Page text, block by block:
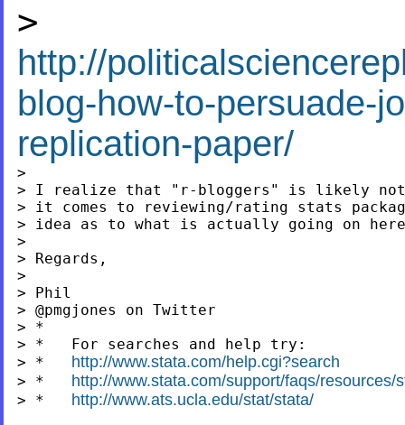
>
http://
blog-how-to-persuade-
replication-paper/
>
> I realize that "r-bloggers" is likely not
> it comes to reviewing/rating stats
> idea as to what is actually going on
>
> Regards,
>
> Phil
> @pmgjones on Twitter
> *
> *   For searches and help try:
> * http://www.stata.com/help.cgi?search
> * http://www.stata.com/support/faqs/resources/
> * http://www.ats.ucla.edu/stat/stata/